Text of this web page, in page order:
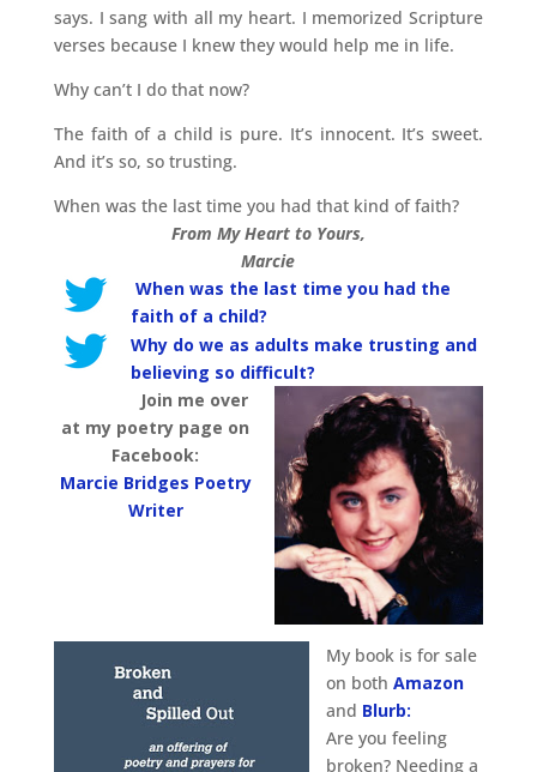
says. I sang with all my heart. I memorized Scripture
verses because I knew they would help me in life.
Why can’t I do that now?
The faith of a child is pure. It’s innocent. It’s sweet.
And it’s so, so trusting.
When was the last time you had that kind of faith?
From My Heart to Yours,
Marcie
When was the last time you had the
faith of a child?
Why do we as adults make trusting and
believing so difficult?
Join me over
at my poetry page on
Facebook:
Marcie Bridges Poetry
Writer
My book is for sale
on both Amazon
and Blurb:
Are you feeling
broken? Needing a